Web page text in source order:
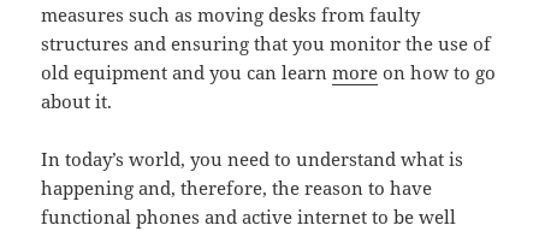
measures such as moving desks from faulty
structures and ensuring that you monitor the use of
old equipment and you can learnmore on how to go
about it.
In today’s world, you need to understand what is
happening and, therefore, the reason to have
functional phones and active internet to be well